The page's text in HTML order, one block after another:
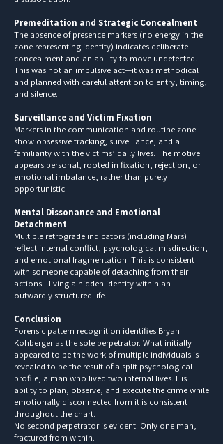
Premeditation and Strategic Concealment
The absence of presence markers (no energy in the
zone representing identity) indicates deliberate
concealment and an ability to move undetected.
This was not an impulsive act—it was methodical
and planned with careful attention to entry, timing,
and silence.
Surveillance and Victim Fixation
Markers in the communication and routine zone
show obsessive tracking, surveillance, and a
familiarity with the victims’ daily lives. The motive
appears personal, rooted in fixation, rejection, or
emotional imbalance, rather than purely
opportunistic.
Mental Dissonance and Emotional
Detachment
Multiple retrograde indicators (including Mars)
reflect internal conflict, psychological misdirection,
and emotional fragmentation. This is consistent
with someone capable of detaching from their
actions—living a hidden identity within an
outwardly structured life.
Conclusion
Forensic pattern recognition identifies Bryan
Kohberger as the sole perpetrator. What initially
appeared to be the work of multiple individuals is
revealed to be the result of a split psychological
profile, a man who lived two internal lives. His
ability to plan, observe, and execute the crime while
emotionally disconnected from it is consistent
throughout the chart.
No second perpetrator is evident. Only one man,
fractured from within.